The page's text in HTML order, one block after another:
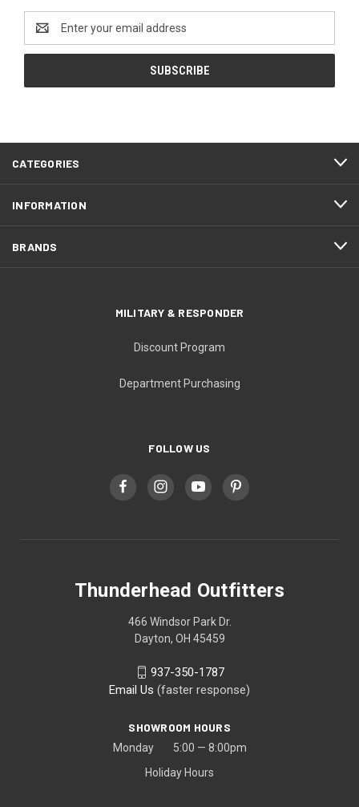
Address
CATEGORIES
INFORMATION
BRANDS
MILITARY & RESPONDER
Discount Program
Department Purchasing
FOLLOW US
Thunderhead Outfitters
466 Windsor Park Dr.
Dayton, OH 45459
937-350-1787
Email Us (faster response)
SHOWROOM HOURS
Monday 5:00 — 8:00pm
Holiday Hours